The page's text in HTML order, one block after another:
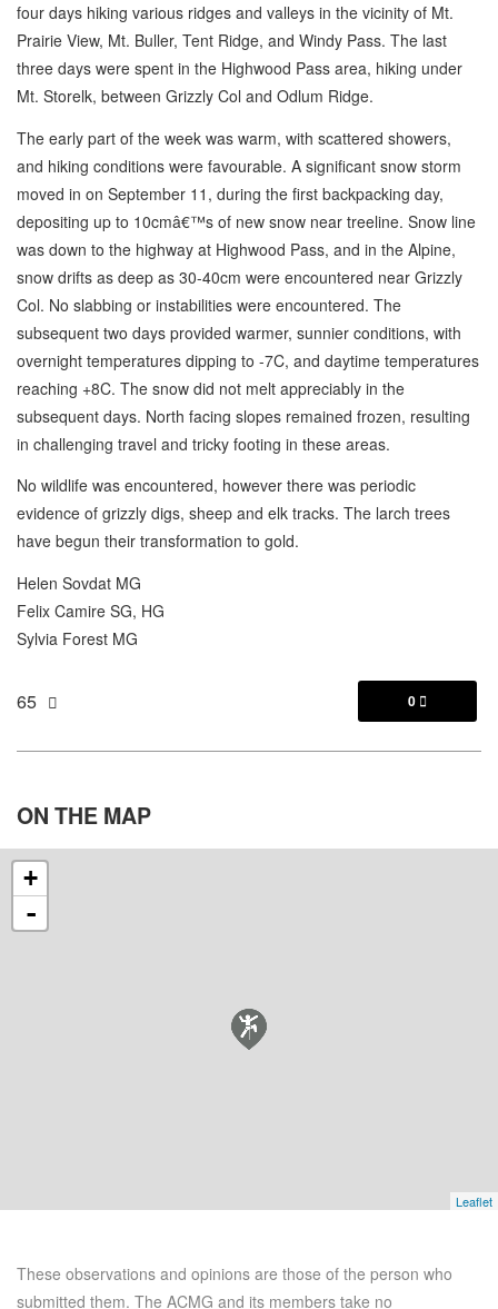
four days hiking various ridges and valleys in the vicinity of Mt.
Prairie View, Mt. Buller, Tent Ridge, and Windy Pass. The last
three days were spent in the Highwood Pass area, hiking under
Mt. Storelk, between Grizzly Col and Odlum Ridge.
The early part of the week was warm, with scattered showers,
and hiking conditions were favourable. A significant snow storm
moved in on September 11, during the first backpacking day,
depositing up to 10cmâ€™s of new snow near treeline. Snow line
was down to the highway at Highwood Pass, and in the Alpine,
snow drifts as deep as 30-40cm were encountered near Grizzly
Col. No slabbing or instabilities were encountered. The
subsequent two days provided warmer, sunnier conditions, with
overnight temperatures dipping to -7C, and daytime temperatures
reaching +8C. The snow did not melt appreciably in the
subsequent days. North facing slopes remained frozen, resulting
in challenging travel and tricky footing in these areas.
No wildlife was encountered, however there was periodic
evidence of grizzly digs, sheep and elk tracks. The larch trees
have begun their transformation to gold.
Helen Sovdat MG
Felix Camire SG, HG
Sylvia Forest MG
65 0 
ON THE MAP
+
-
Leaflet
These observations and opinions are those of the person who
submitted them. The ACMG and its members take no